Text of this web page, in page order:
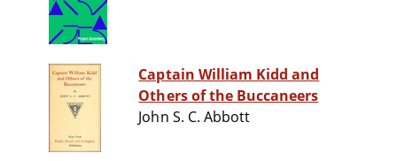
Captain William Kidd and
Others of the Buccaneers
John S. C. Abbott